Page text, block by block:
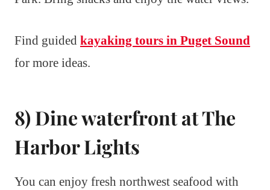
Find guided kayaking tours in Puget Sound
for more ideas.
8) Dine waterfront at The
Harbor Lights
You can enjoy fresh northwest seafood with